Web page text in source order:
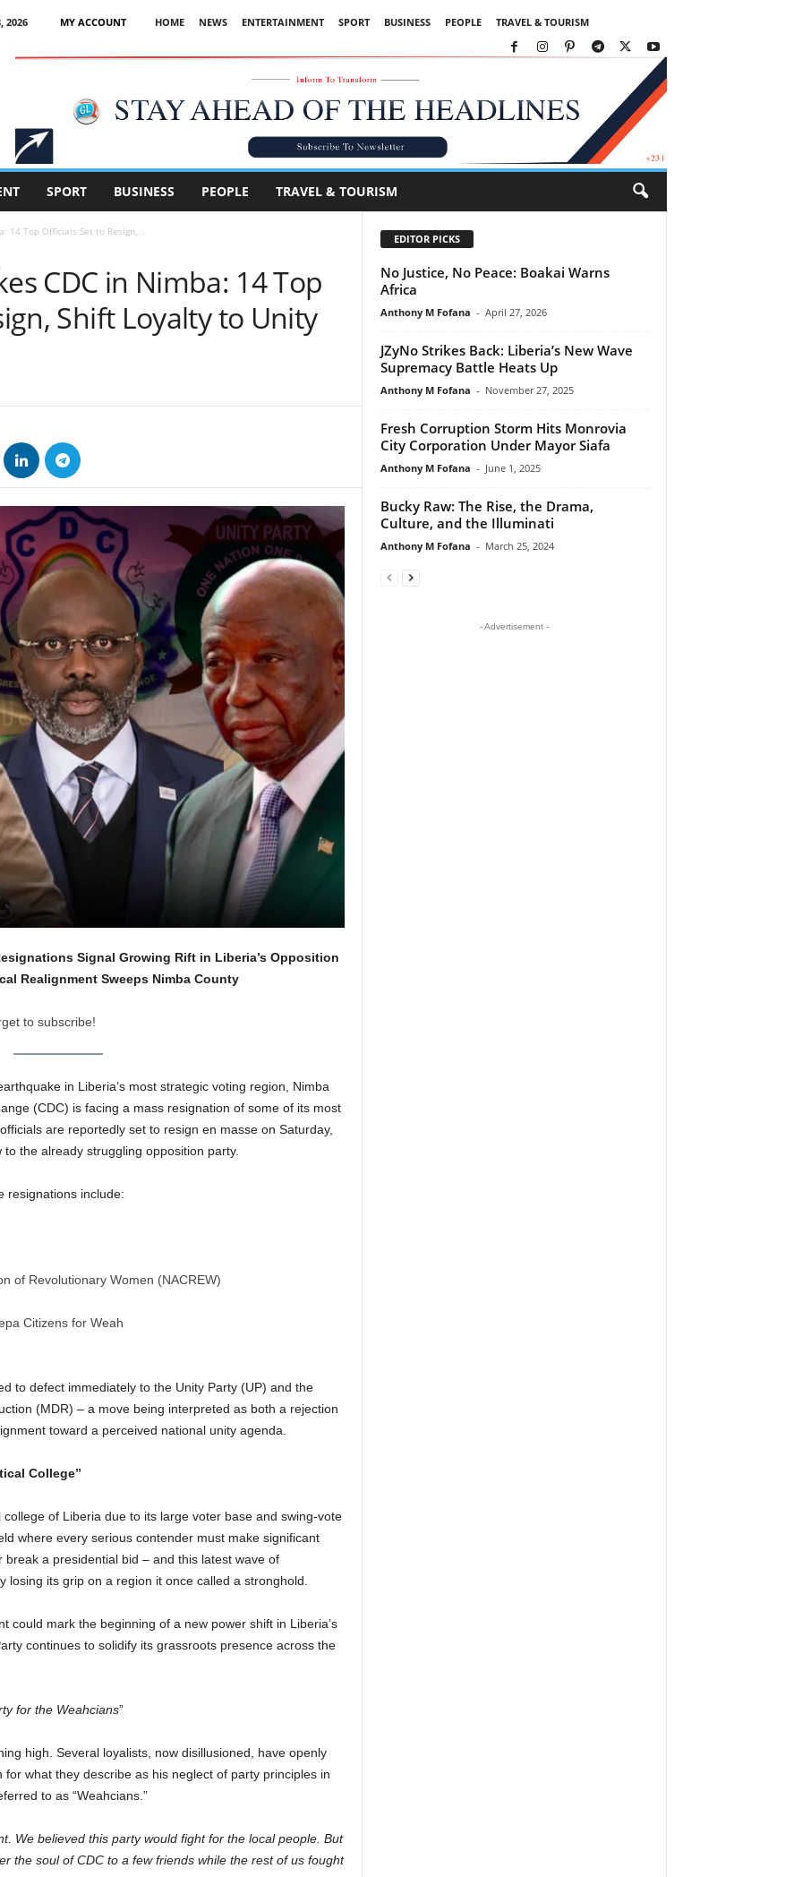
2026 MY ACCOUNT HOME NEWS ENTERTAINMENT SPORT BUSINESS PEOPLE TRAVEL & TOURISM
Advertisement
SPORT BUSINESS PEOPLE TRAVEL & TOURISM
14 Top Officials Set to Resign,...
CDC in Nimba: 14 Top
Shift Loyalty to Unity
Signal Growing Rift in Liberia’s Opposition
Realignment Sweeps Nimba County
to subscribe!
in Liberia’s most strategic voting region, Nimba
(CDC) is facing a mass resignation of some of its most
are reportedly set to resign en masse on Saturday,
the already struggling opposition party.
resignations include:
of Revolutionary Women (NACREW)
Citizens for Weah
to defect immediately to the Unity Party (UP) and the
(MDR) – a move being interpreted as both a rejection
toward a perceived national unity agenda.
College”
of Liberia due to its large voter base and swing-vote
where every serious contender must make significant
a presidential bid – and this latest wave of
losing its grip on a region it once called a stronghold.
could mark the beginning of a new power shift in Liberia’s
continues to solidify its grassroots presence across the
for the Weahcians”
high. Several loyalists, now disillusioned, have openly
what they describe as his neglect of party principles in
to as “Weahcians.”
We believed this party would fight for the local people. But
the soul of CDC to a few friends while the rest of us fought
EDITOR PICKS
No Justice, No Peace: Boakai Warns
Africa
Anthony M Fofana - April 27, 2026
JZyNo Strikes Back: Liberia’s New Wave
Supremacy Battle Heats Up
Anthony M Fofana - November 27, 2025
Fresh Corruption Storm Hits Monrovia
City Corporation Under Mayor Siafa
Anthony M Fofana - June 1, 2025
Bucky Raw: The Rise, the Drama,
Culture, and the Illuminati
Anthony M Fofana - March 25, 2024
- Advertisement -